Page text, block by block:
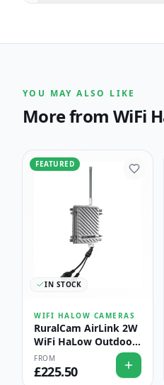
YOU MAY ALSO LIKE
More from WiFi
FEATURED
IN STOCK
WIFI HALOW CAMERAS
RuralCam AirLink 2W
WiFi HaLow Outdoor
Access Point — Long-
Range Farm & Estate
FROM
£225.50